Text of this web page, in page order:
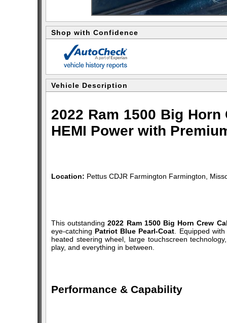
Shop with Confidence
Vehicle Description
2022 Ram 1500 Big
HEMI Power with
Location: Pettus CDJR Farmington Farmington,
This outstanding2022 Ram 1500 Big Horn Crew
eye-catching Patriot Blue Pearl-Coat . Equipped
heated steering wheel, large touchscreen
play, and everything in between.
Performance & Capability